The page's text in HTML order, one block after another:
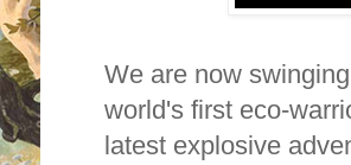
We are now
world's first eco-
latest explosive